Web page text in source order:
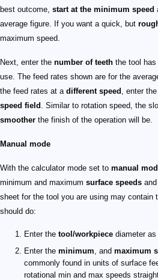
best outcome, start at the minimum speed
average figure. If you want a quick, but
maximum speed.
Next, enter the number of teeth the tool
use. The feed rates shown are for the
the feed rates at a different speed , enter
speed field
. Similar to rotation speed, the
smoother the finish of the operation will be.
Manual mode
With the calculator mode set to manual
minimum and maximum surface speeds and
sheet for the tool you are using may contain
should do:
Enter the tool/workpiece diameter as
Enter the minimum , and maximum
commonly found in units of surface
rotational min and max speeds